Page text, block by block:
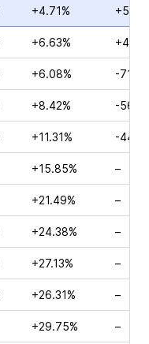
+4.71%
+6.63%
+6.08% -
+8.42% -
+11.31% -
+15.85% –
+21.49% –
+24.38% –
+27.13% –
+26.31% –
+29.75% –